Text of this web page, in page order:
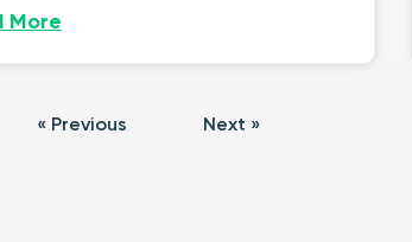
More
« Previous Next »